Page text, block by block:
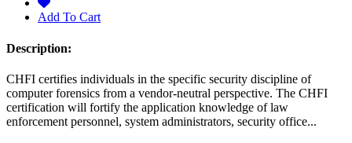
Add To Cart
Description:
CHFI certifies individuals in the specific security discipline of
computer forensics from a vendor-neutral perspective. The CHFI
certification will fortify the application knowledge of law
enforcement personnel, system administrators, security office...